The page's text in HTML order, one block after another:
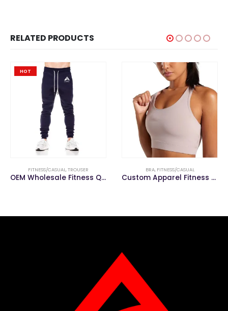
RELATED PRODUCTS
HOT
FITNESS/CASUAL,TROUSER
OEM Wholesale Fitness Quick Dry Casual Men Trouser
BRA, FITNESS/CASUAL
Custom Apparel Fitness &Gym Clothing Women Gym Sports Bra Yoga Wear